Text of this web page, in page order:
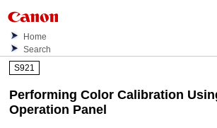
Home
Search
S921
Performing Color Calibration
Operation Panel